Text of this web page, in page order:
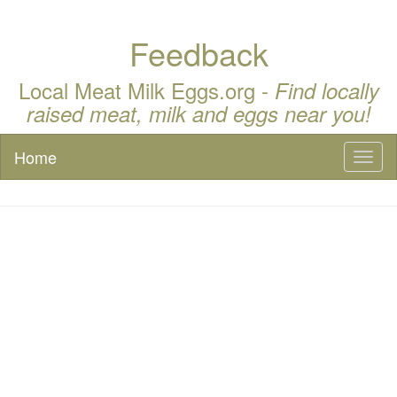
Feedback
Local Meat Milk Eggs.org - Find locally
raised meat, milk and eggs near you!
Home